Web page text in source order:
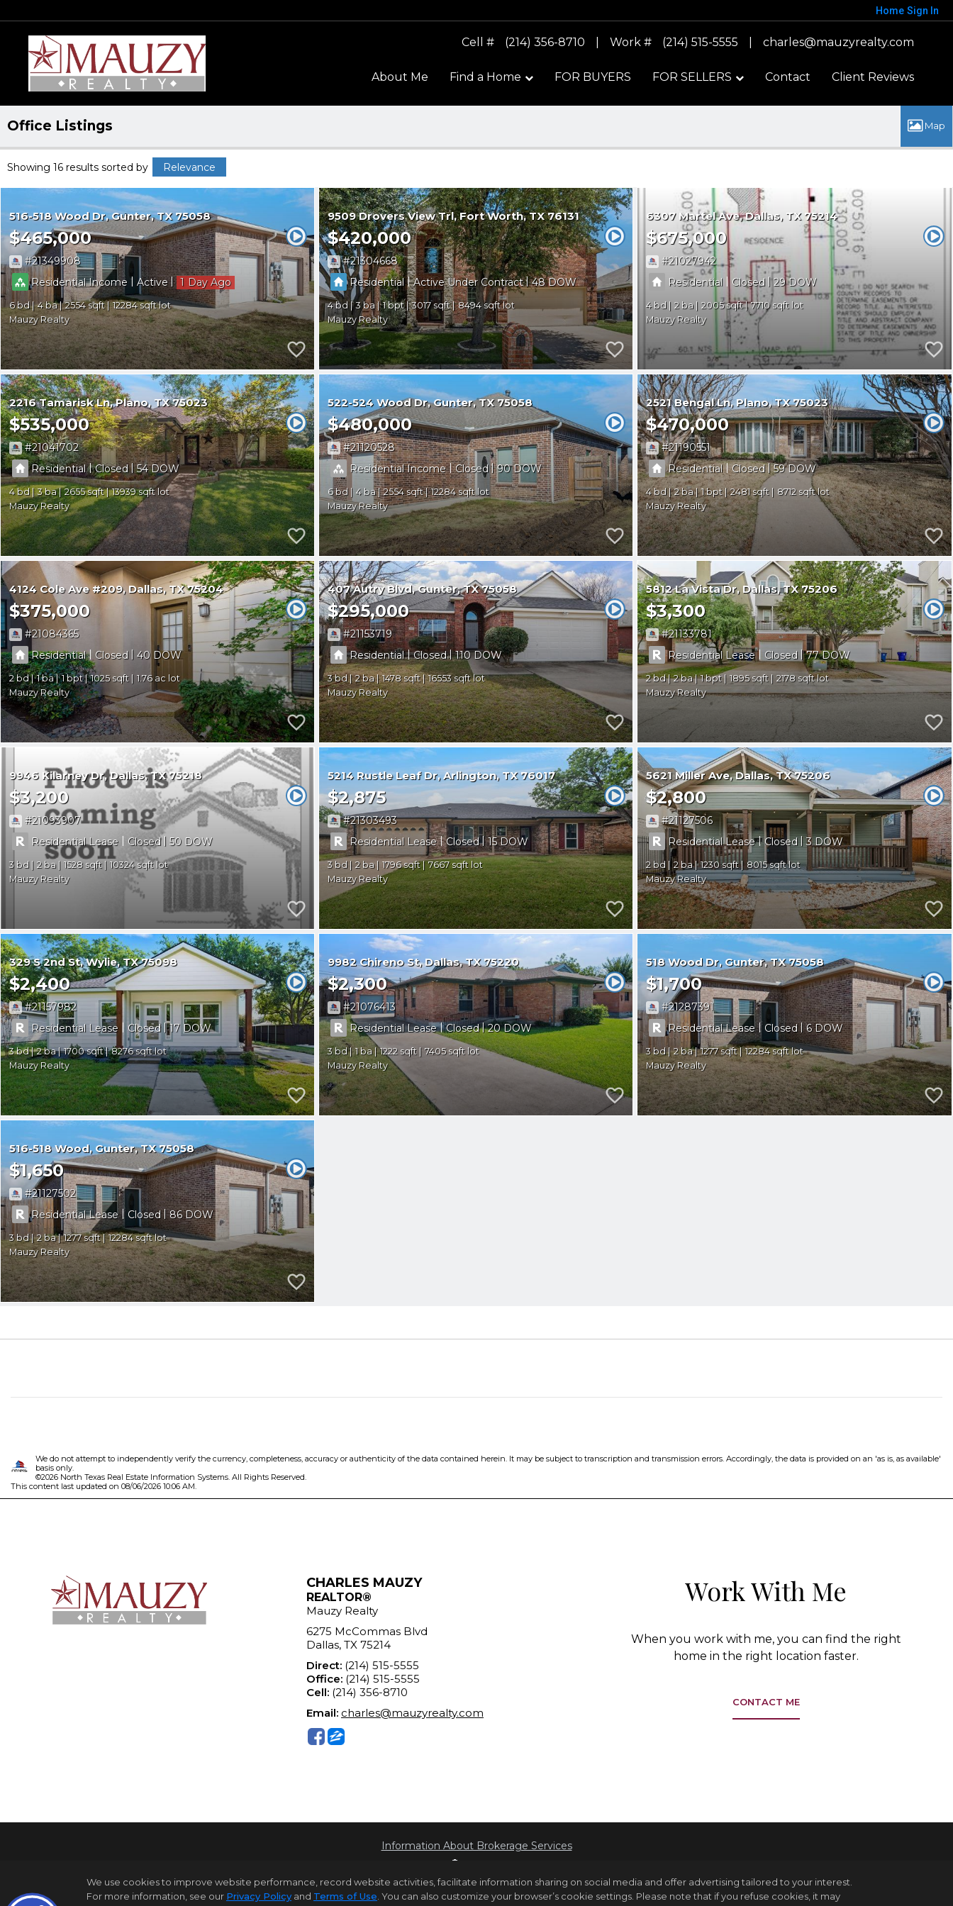
Home Sign In
Cell # (214) 356-8710 Work # (214) 515-5555 charles@mauzyrealty.com
About Me Find a Home FOR BUYERS FOR SELLERS Contact Client Reviews
Office Listings
Showing 16 results sorted by Relevance
516-518 Wood Dr Gunter TX 75058
$465,000
21349908
Residential Income| Active| 1
6 4 2554
12284
Mauzy Realty
9509 Drovers View Trl Fort Worth TX 76131
$420,000
21304668
Residential|Active Under Contract|48
4 3 1 3017
8494
Mauzy Realty
6307 Martel Ave Dallas TX 75214
$675,000
21027942
Residential| Closed |29
4 2 2005
7710
Mauzy Realty
2216 Tamarisk Ln Plano TX 75023
$535,000
21041702
Residential|Closed|54
4 3 2655
13939
Mauzy Realty
522-524 Wood Dr Gunter TX 75058
$480,000
21120528
Residential Income|Closed|90
6 4 2554
12284
Mauzy Realty
2521 Bengal Ln Plano TX 75023
$470,000
21190551
Residential|Closed|59
4 2 1 2481
8712
Mauzy Realty
4124 Cole Ave #209 Dallas TX 75204
$375,000
21084365
Residential| Closed | 40
2 1 1 1025
1.76
Mauzy Realty
407 Autry Blvd Gunter TX 75058
$295,000
21153719
Residential|Closed|110
3 2 1478
16553
Mauzy Realty
5812 La Vista Dr Dallas TX 75206
$3,300
21133781
Residential Lease| Closed |77
2 2 1 1895
2178
Mauzy Realty
9946 Kilarney Dr Dallas TX 75218
$3,200
21093907
Residential Lease| Closed | 50
3 2 1528
10324
Mauzy Realty
5214 Rustle Leaf Dr Arlington TX 76017
$2,875
21303493
Residential Lease|Closed|15
3 2 1796
7667
Mauzy Realty
5621 Miller Ave Dallas TX 75206
$2,800
21127506
Residential Lease| Closed |3
2 2 1230
8015
Mauzy Realty
329 S 2nd St Wylie TX 75098
$2,400
21157982
Residential Lease| Closed |17
3 2 1700
8276
Mauzy Realty
9982 Chireno St Dallas TX 75220
$2,300
21076413
Residential Lease|Closed|20
3 1 1222
7405
Mauzy Realty
518 Wood Dr Gunter TX 75058
$1,700
21287391
Residential Lease|Closed|6
3 2 1277
12284
Mauzy Realty
516-518 Wood Gunter TX 75058
$1,650
21127502
Residential Lease| Closed|86
3 2 1277
12284
Mauzy Realty
We do not attempt to independently verify the currency, completeness, accuracy or authenticity of the data contained herein. It may be subject to transcription and transmission errors. Accordingly, the data is provided on an 'as is, as available'
basis only.
©2026 North Texas Real Estate Information Systems. All Rights Reserved.
This content last updated on 08/06/2026 10:06 AM.
CHARLES MAUZY
REALTOR®
Mauzy Realty
6275 McCommas Blvd
Dallas, TX 75214
Direct: (214) 515-5555
Office: (214) 515-5555
Cell: (214) 356-8710
Email: charles@mauzyrealty.com
Work With Me
When you work with me, you can find the right
home in the right location faster.
CONTACT ME
Information About Brokerage Services
We use cookies to improve website performance, record website activities, facilitate information sharing on social media and offer advertising tailored to your interest.
For more information, see our Privacy Policy and Terms of Use . You can also customize your browser’s cookie settings. Please note that if you refuse cookies, it may